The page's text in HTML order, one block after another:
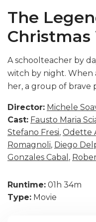
The
Christmas
A schoolteacher by
witch by night. When
her, a group of brave
Director: Michele
Cast: Fausto Maria
Stefano Fresi, Odette
Romagnoli, Diego
Gonzales Cabal ,
Runtime: 01h 34m
Type: Movie